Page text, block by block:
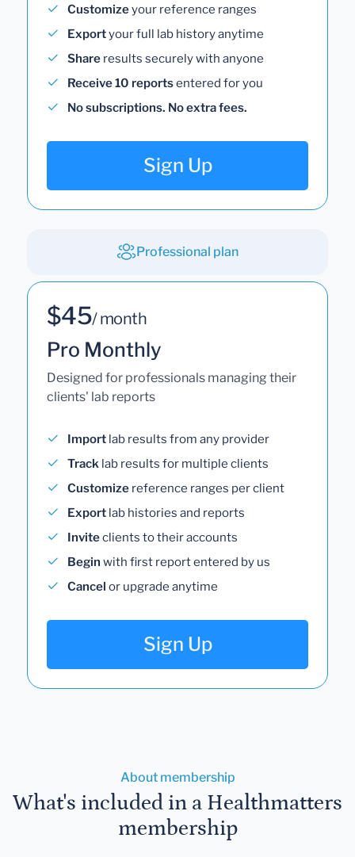
Customizeyour reference ranges
Exportyour full lab history anytime
Share results securely with anyone
Receive 10 reportsentered for you
No subscriptions. No extra fees.
Sign Up
Professional plan
$45/ month
Pro Monthly
Designed for professionals managing their
clients' lab reports
Import lab results from any provider
Track lab results for multiple clients
Customize reference ranges per client
Export lab histories and reports
Inviteclients to their accounts
Begin with first report entered by us
Cancel or upgrade anytime
Sign Up
About membership
What's included in a Healthmatters
membership